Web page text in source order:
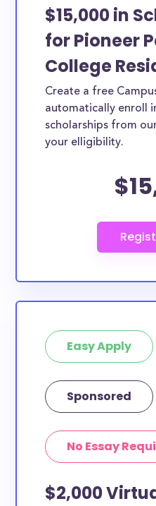
$15,000 in
for Pioneer
College
Create a free
automatically enroll
scholarships from
your elligibility.
Easy Apply
Sponsored
No Essay
$2,000